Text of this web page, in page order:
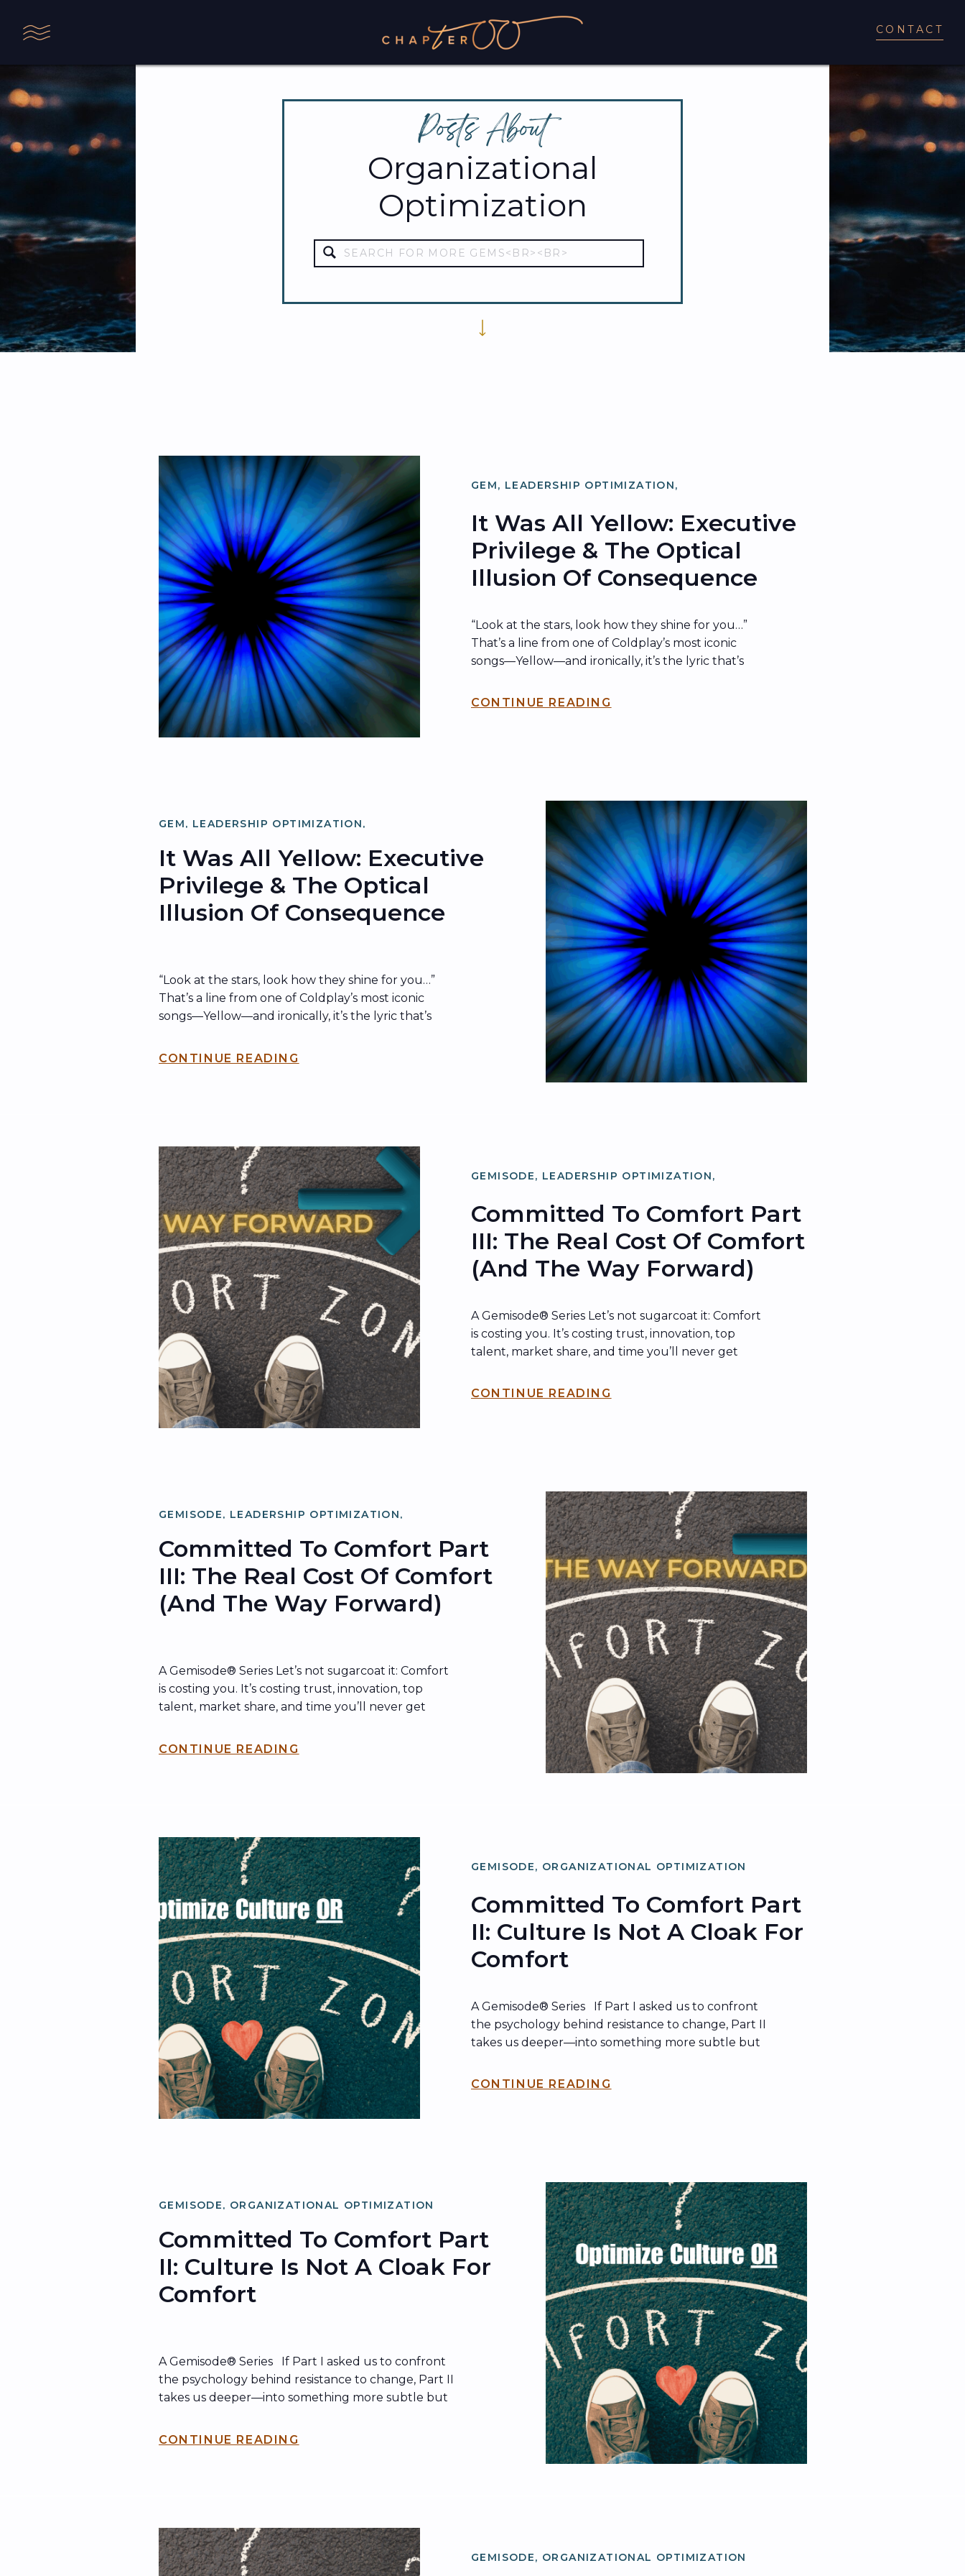
CONTACT
Organizational
Optimization
Posts About
Search
for:
CONTINUE READING
“Look at the stars, look how they shine for you…”
That’s a line from one of Coldplay’s most iconic
songs—Yellow—and ironically, it’s the lyric that’s
what’s now known as the kiss cam moment. The
It Was All Yellow: Executive
Privilege & The Optical
Illusion Of Consequence
GEM, LEADERSHIP OPTIMIZATION,
CONTINUE READING
“Look at the stars, look how they shine for you…”
That’s a line from one of Coldplay’s most iconic
songs—Yellow—and ironically, it’s the lyric that’s
what’s now known as the kiss cam moment. The
It Was All Yellow: Executive
Privilege & The Optical
Illusion Of Consequence
GEM, LEADERSHIP OPTIMIZATION,
CONTINUE READING
A Gemisode® Series Let’s not sugarcoat it: Comfort
is costing you. It’s costing trust, innovation, top
talent, market share, and time you’ll never get
change runs so deep—rooted in behavioral
Committed To Comfort Part
III: The Real Cost Of Comfort
(and The Way Forward)
GEMISODE, LEADERSHIP OPTIMIZATION,
CONTINUE READING
A Gemisode® Series Let’s not sugarcoat it: Comfort
is costing you. It’s costing trust, innovation, top
talent, market share, and time you’ll never get
change runs so deep—rooted in behavioral
Committed To Comfort Part
III: The Real Cost Of Comfort
(and The Way Forward)
GEMISODE, LEADERSHIP OPTIMIZATION,
CONTINUE READING
A Gemisode® Series If Part I asked us to confront
the psychology behind resistance to change, Part II
takes us deeper—into something more subtle but
that comfort hides behind. Here’s the thing:
Committed To Comfort Part
II: Culture Is Not A Cloak For
Comfort
GEMISODE, ORGANIZATIONAL OPTIMIZATION
CONTINUE READING
A Gemisode® Series If Part I asked us to confront
the psychology behind resistance to change, Part II
takes us deeper—into something more subtle but
that comfort hides behind. Here’s the thing:
Committed To Comfort Part
II: Culture Is Not A Cloak For
Comfort
GEMISODE, ORGANIZATIONAL OPTIMIZATION
GEMISODE, ORGANIZATIONAL OPTIMIZATION